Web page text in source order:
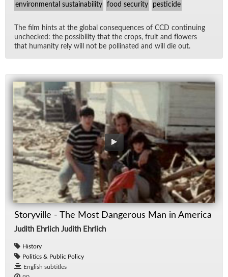
environmental sustainability food security pesticide
The film hints at the global con­se­quences of CCD con­tin­u­ing
unchecked: the pos­si­bil­ity that the crops, fruit and flow­ers
that hu­man­ity rely will not be pol­li­nated and will die out.
Storyville - The Most Dangerous Man in America
Judith Ehrlich Judith Ehrlich
History
Politics & Public Policy
English subtitles